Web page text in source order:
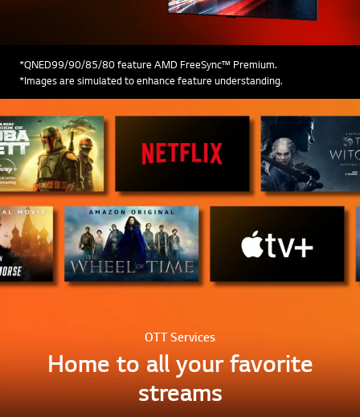
*QNED99/90/85/80 feature AMD FreeSync™ Premium.
*Images are simulated to enhance feature understanding.
OTT Services
Home to all your favorite
streams